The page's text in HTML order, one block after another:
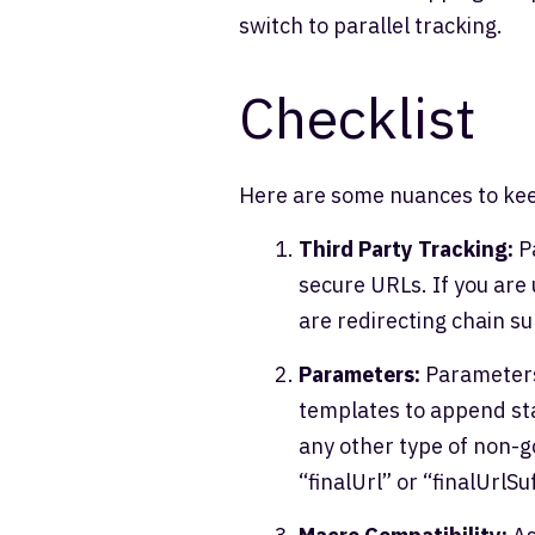
switch to parallel tracking.
Checklist
Here are some nuances to
Third Party Tracking:
secure URLs. If you
are redirecting chain
Parameters:
templates to append
any other type of non-
“finalUrl” or